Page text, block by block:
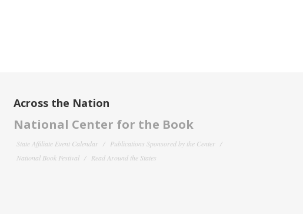
Across the Nation
National Center for the Book
State Affiliate Event Calendar
Publications Sponsored by the Center
National Book Festival
Read Around the States